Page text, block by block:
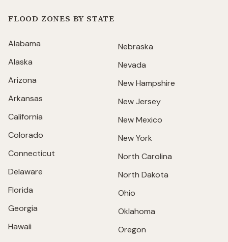
FLOOD ZONES BY STATE
Alabama
Alaska
Arizona
Arkansas
California
Colorado
Connecticut
Delaware
Florida
Georgia
Hawaii
Nebraska
Nevada
New Hampshire
New Jersey
New Mexico
New York
North Carolina
North Dakota
Ohio
Oklahoma
Oregon